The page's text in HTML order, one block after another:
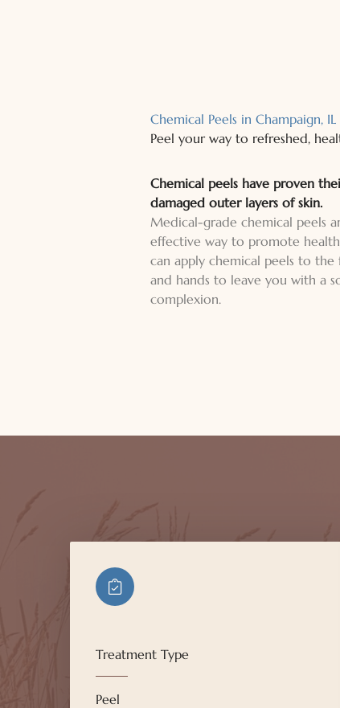
Chemical Peels in Champaign, IL
Peel your way to refreshed,
Chemical peels have proven
damaged outer layers of skin.
Medical-grade chemical peels
effective way to promote
can apply chemical peels to the
and hands to leave you with a
complexion.
Treatment Type
Peel